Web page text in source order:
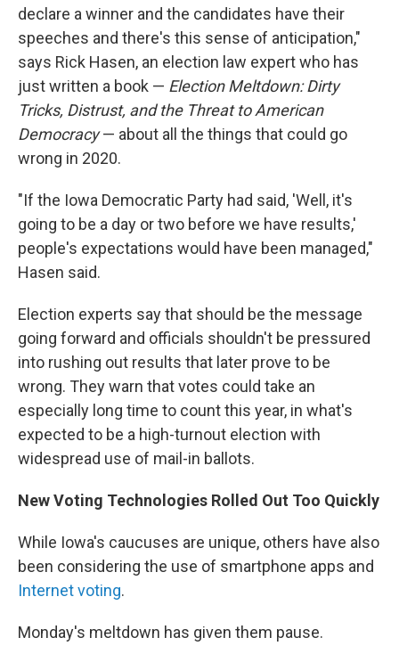
declare a winner and the candidates have their
speeches and there's this sense of anticipation,"
says Rick Hasen, an election law expert who has
just written a book — Election Meltdown: Dirty
Tricks, Distrust, and the Threat to American
Democracy— about all the things that could go
wrong in 2020.
"If the Iowa Democratic Party had said, 'Well, it's
going to be a day or two before we have results,'
people's expectations would have been managed,"
Hasen said.
Election experts say that should be the message
going forward and officials shouldn't be pressured
into rushing out results that later prove to be
wrong. They warn that votes could take an
especially long time to count this year, in what's
expected to be a high-turnout election with
widespread use of mail-in ballots.
New Voting Technologies Rolled Out Too Quickly
While Iowa's caucuses are unique, others have also
been considering the use of smartphone apps and
Internet voting.
Monday's meltdown has given them pause.